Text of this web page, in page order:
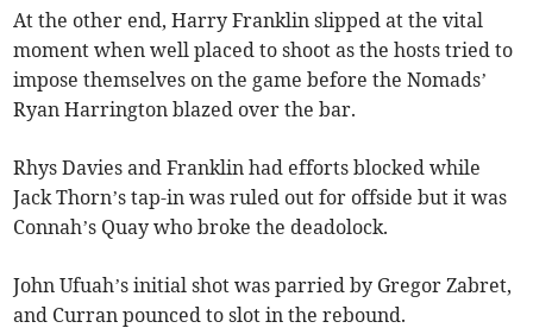
At the other end, Harry Franklin slipped at the vital
moment when well placed to shoot as the hosts tried to
impose themselves on the game before the Nomads’
Ryan Harrington blazed over the bar.
Rhys Davies and Franklin had efforts blocked while
Jack Thorn’s tap-in was ruled out for offside but it was
Connah’s Quay who broke the deadolock.
John Ufuah’s initial shot was parried by Gregor Zabret,
and Curran pounced to slot in the rebound.